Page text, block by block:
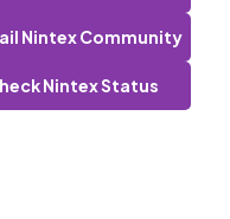
Nintex Community
Nintex Status